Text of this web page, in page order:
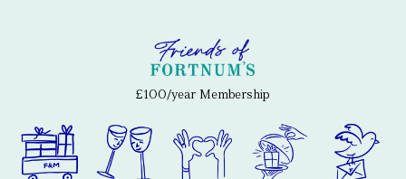
£100/year Membership